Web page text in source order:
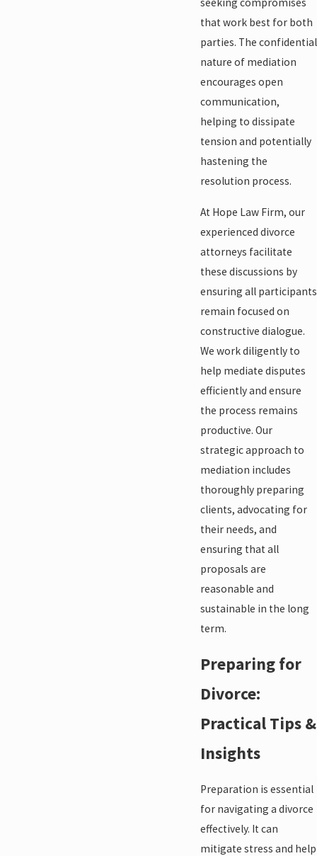
that work best for both
parties. The confidential
nature of mediation
encourages open
communication,
helping to dissipate
tension and potentially
hastening the
resolution process.
At Hope Law Firm, our
experienced divorce
attorneys facilitate
these discussions by
ensuring all participants
remain focused on
constructive dialogue.
We work diligently to
help mediate disputes
efficiently and ensure
the process remains
productive. Our
strategic approach to
mediation includes
thoroughly preparing
clients, advocating for
their needs, and
ensuring that all
proposals are
reasonable and
sustainable in the long
term.
Preparing for
Divorce:
Practical Tips &
Insights
Preparation is essential
for navigating a divorce
effectively. It can
mitigate stress and help